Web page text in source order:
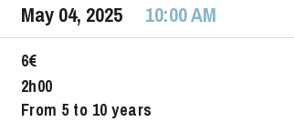
May 04, 2025 10:00 AM
6€
2h00
From 5 to 10 years